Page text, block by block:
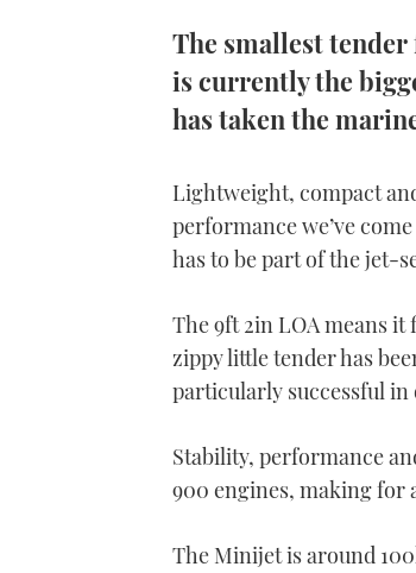
The smallest
is currently the
has taken the
Lightweight, compact
performance we’ve
has to be part of the jet-
The 9ft 2in LOA means
zippy little tender has
particularly successful in
Stability, performance
900 engines, making for
The Minijet is around